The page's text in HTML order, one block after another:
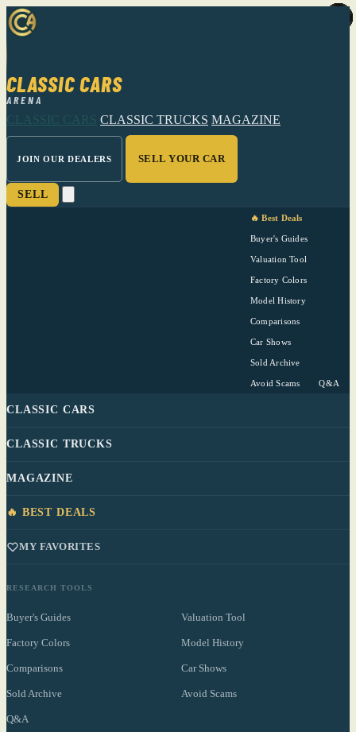
CLASSIC CARS
ARENA
CLASSIC CARS CLASSIC TRUCKS MAGAZINE
JOIN OUR DEALERS SELL YOUR CAR
SELL
🔥 Best Deals
Buyer's Guides
Valuation Tool
Factory Colors
Model History
Comparisons
Car Shows
Sold Archive
Avoid Scams Q&A
CLASSIC CARS
CLASSIC TRUCKS
MAGAZINE
🔥 BEST DEALS
MY FAVORITES
RESEARCH TOOLS
Buyer's Guides Valuation Tool
Factory Colors Model History
Comparisons Car Shows
Sold Archive Avoid Scams
Q&A